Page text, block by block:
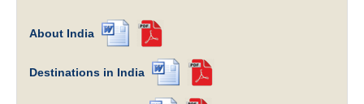
About India
Destinations in India